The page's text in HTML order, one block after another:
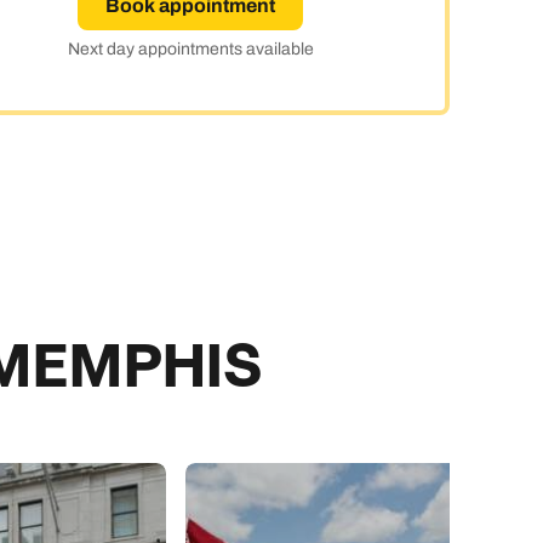
Book appointment
Next day appointments available